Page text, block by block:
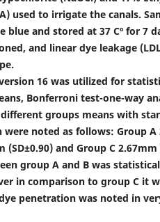
used to irrigate the canals.
blue and stored at 37 Cº for 7
and linear dye leakage
version 16 was utilized for
Bonferroni test-one-way
groups means with
noted as follows: Group A
(SD±0.90) and Group C 2.67mm
group A and B was
in comparison to group C it
penetration was noted in